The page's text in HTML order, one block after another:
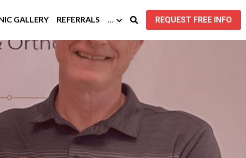
GALLERY REFERRALS … REQUEST FREE INFO